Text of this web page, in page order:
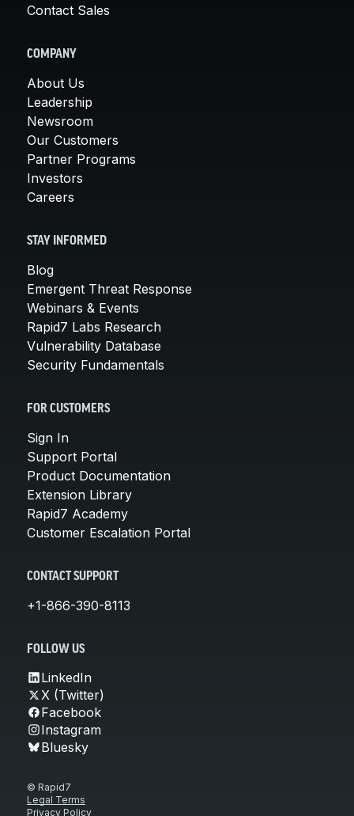
Contact Sales
COMPANY
About Us
Leadership
Newsroom
Our Customers
Partner Programs
Investors
Careers
STAY INFORMED
Blog
Emergent Threat Response
Webinars & Events
Rapid7 Labs Research
Vulnerability Database
Security Fundamentals
FOR CUSTOMERS
Sign In
Support Portal
Product Documentation
Extension Library
Rapid7 Academy
Customer Escalation Portal
CONTACT SUPPORT
+1-866-390-8113
FOLLOW US
LinkedIn
X (Twitter)
Facebook
Instagram
Bluesky
© Rapid7
Legal Terms
Privacy Policy